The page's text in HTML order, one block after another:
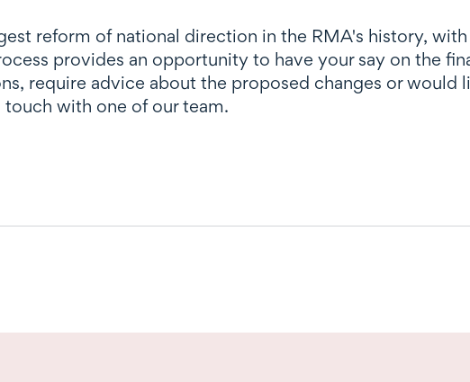
reform of national direction in the RMA's history,
provides an opportunity to have your say on the
require advice about the proposed changes or would
with one of our team.